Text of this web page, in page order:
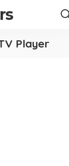
Player